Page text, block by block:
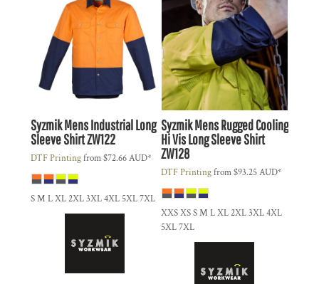
SyzmikMens Industrial Long
Sleeve ShirtZW122
DTF Printingfrom$72.66AUD*
S M L XL 2XL 3XL 4XL 5XL 7XL
SyzmikMens Rugged Cooling
Hi Vis Long Sleeve Shirt
ZW128
DTF Printingfrom$93.25AUD*
XXS XS S M L XL 2XL 3XL 4XL
5XL 7XL